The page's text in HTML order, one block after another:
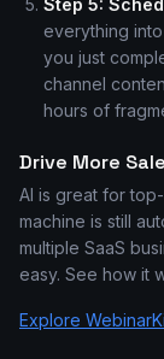
Step 5:
everything
you just
channel
hours of
Drive More
AI is great for
machine is still
multiple SaaS
easy. See how it
Explore